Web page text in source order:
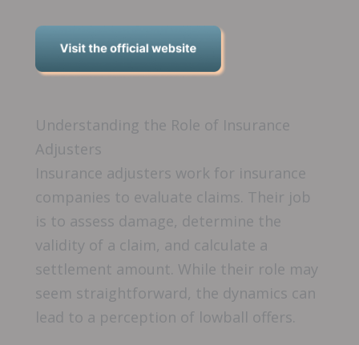
Understanding the Role of Insurance
Adjusters
Insurance adjusters work for insurance
companies to evaluate claims. Their job
is to assess damage, determine the
validity of a claim, and calculate a
settlement amount. While their role may
seem straightforward, the dynamics can
lead to a perception of lowball offers.